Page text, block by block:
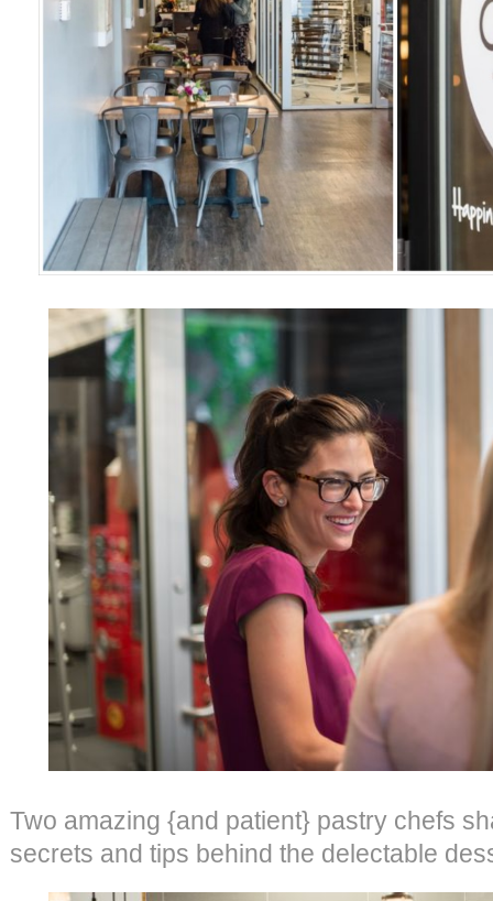
Two amazing {and patient} pastry chefs
secrets and tips behind the delectable